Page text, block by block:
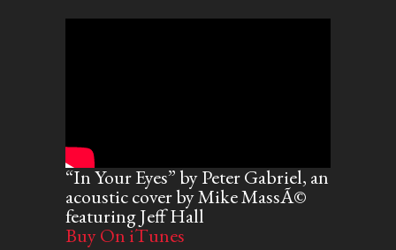
“In Your Eyes” by Peter Gabriel, an
acoustic cover by Mike MassÃ©
featuring Jeff Hall
Buy On iTunes